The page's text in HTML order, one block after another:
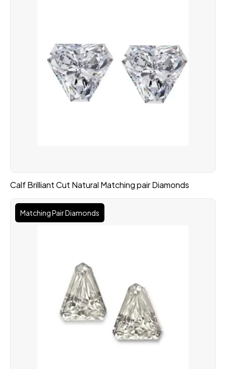
Calf Brilliant Cut Natural Matching pair Diamonds
Matching Pair Diamonds